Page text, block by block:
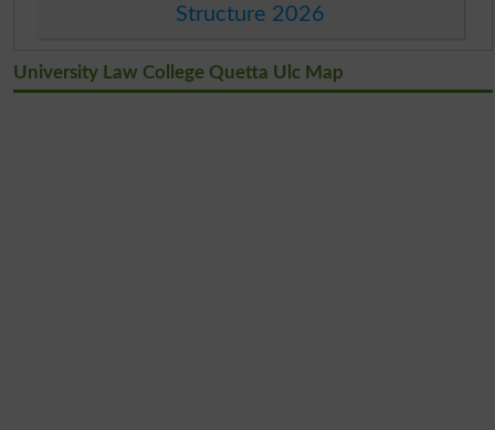
Structure 2026
University Law College Quetta Ulc Map